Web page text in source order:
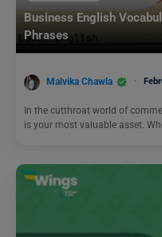
Business English
Phrases
Malvika Chawla
In the cutthroat world of
is your most valuable asset.